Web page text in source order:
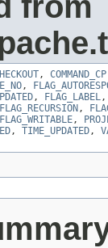
, COMMAND_CP
,
, FLAG_LABEL
FLAG_RECURSION ,
FLAG_WRITABLE,
, TIME_UPDATED,